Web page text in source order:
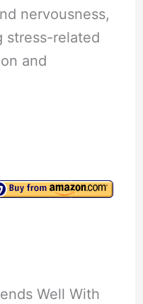
nervousness,
stress-related
and
Well With